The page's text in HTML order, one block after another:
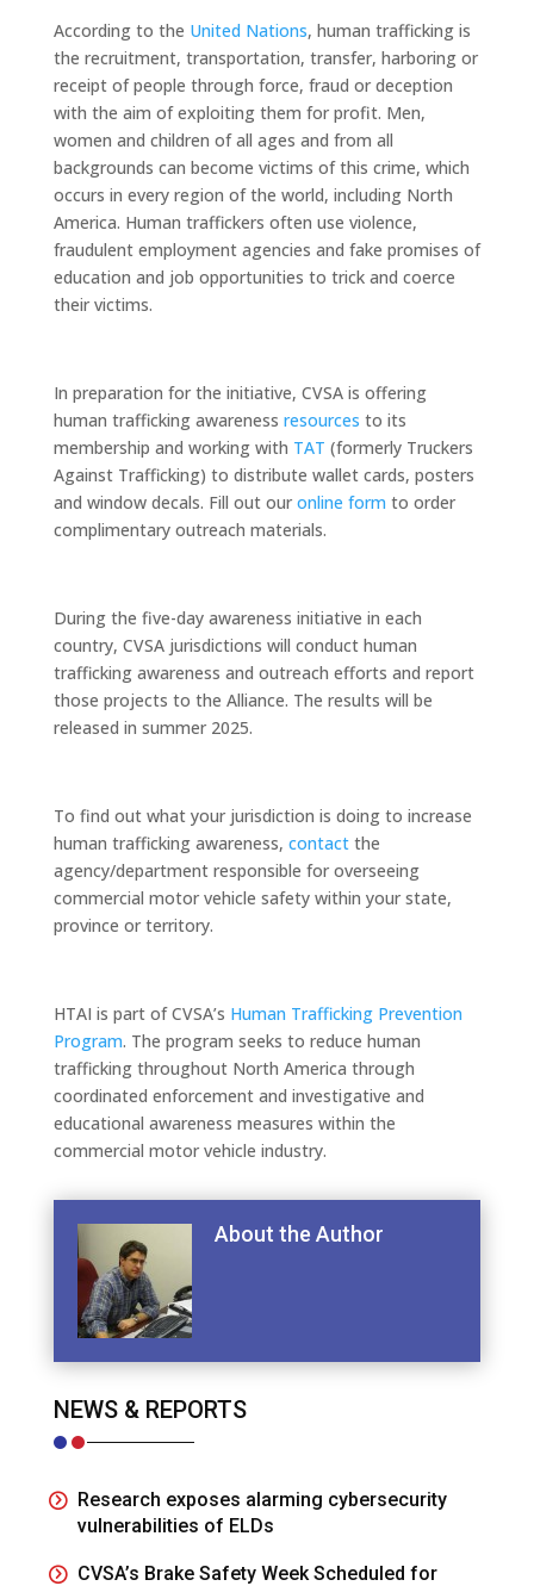
According to the United Nations, human trafficking is
the recruitment, transportation, transfer, harboring or
receipt of people through force, fraud or deception
with the aim of exploiting them for profit. Men,
women and children of all ages and from all
backgrounds can become victims of this crime, which
occurs in every region of the world, including North
America. Human traffickers often use violence,
fraudulent employment agencies and fake promises of
education and job opportunities to trick and coerce
their victims.
In preparation for the initiative, CVSA is offering
human trafficking awareness resources to its
membership and working with TAT (formerly Truckers
Against Trafficking) to distribute wallet cards, posters
and window decals. Fill out our online form to order
complimentary outreach materials.
During the five-day awareness initiative in each
country, CVSA jurisdictions will conduct human
trafficking awareness and outreach efforts and report
those projects to the Alliance. The results will be
released in summer 2025.
To find out what your jurisdiction is doing to increase
human trafficking awareness, contactthe
agency/department responsible for overseeing
commercial motor vehicle safety within your state,
province or territory.
HTAI is part of CVSA’s Human Trafficking Prevention
Program. The program seeks to reduce human
trafficking throughout North America through
coordinated enforcement and investigative and
educational awareness measures within the
commercial motor vehicle industry.
About the Author
NEWS & REPORTS
Research exposes alarming cybersecurity
vulnerabilities of ELDs
CVSA’s Brake Safety Week Scheduled for